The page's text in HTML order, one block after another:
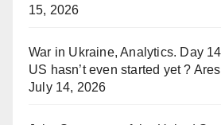
15, 2026
War in Ukraine, Analytics. Day
US hasn’t even started yet ?
July 14, 2026